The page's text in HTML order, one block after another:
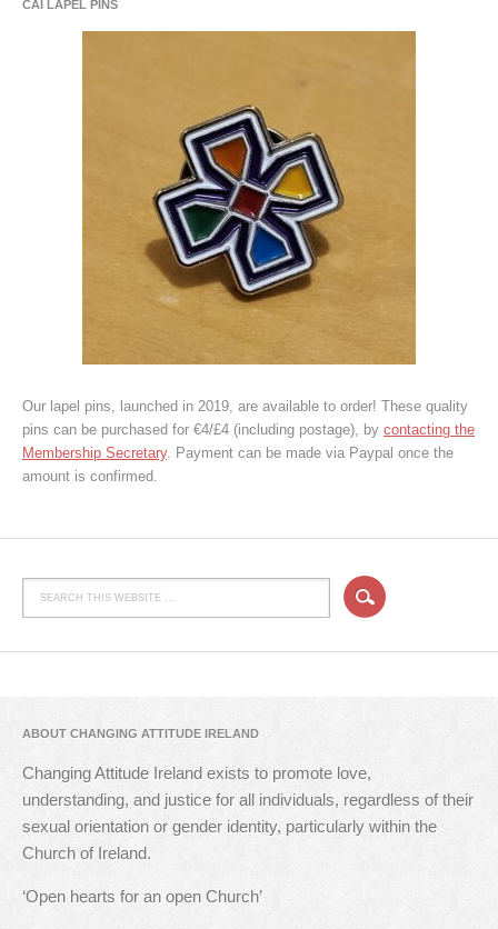
CAI LAPEL PINS
Our lapel pins, launched in 2019, are available to order! These quality
pins can be purchased for €4/£4 (including postage), by contacting the
Membership Secretary. Payment can be made via Paypal once the
amount is confirmed.
ABOUT CHANGING ATTITUDE IRELAND
Changing Attitude Ireland exists to promote love,
understanding, and justice for all individuals, regardless of their
sexual orientation or gender identity, particularly within the
Church of Ireland.
‘Open hearts for an open Church’